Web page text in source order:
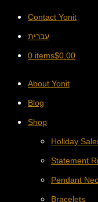
Contact Yonit
עברית
0 items$0.00
About Yonit
Blog
Shop
Holiday
Statement
Pendant
Bracelets